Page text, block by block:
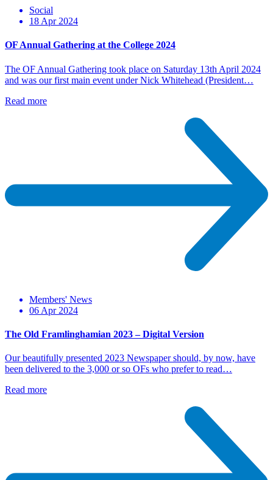
Social
18 Apr 2024
OF Annual Gathering at the College 2024
The OF Annual Gathering took place on Saturday 13th April 2024
and was our first main event under Nick Whitehead (President…
Read more
Members' News
06 Apr 2024
The Old Framlinghamian 2023 – Digital Version
Our beautifully presented 2023 Newspaper should, by now, have
been delivered to the 3,000 or so OFs who prefer to read…
Read more